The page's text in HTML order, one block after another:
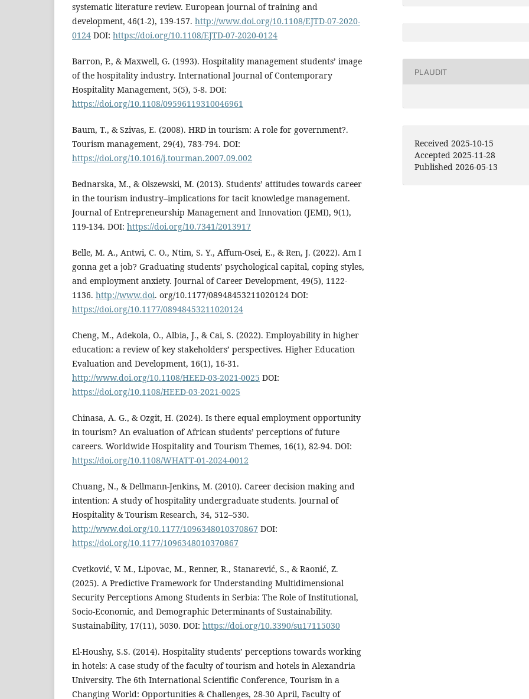
systematic literature review. European journal of training and
development, 46(1-2), 139-157. http://www.doi.org/10.1108/EJTD-07-2020-
0124 DOI: https://doi.org/10.1108/EJTD-07-2020-0124
Barron, P., & Maxwell, G. (1993). Hospitality management students’ image
of the hospitality industry. International Journal of Contemporary
Hospitality Management, 5(5), 5-8. DOI:
https://doi.org/10.1108/09596119310046961
Baum, T., & Szivas, E. (2008). HRD in tourism: A role for government?.
Tourism management, 29(4), 783-794. DOI:
https://doi.org/10.1016/j.tourman.2007.09.002
Bednarska, M., & Olszewski, M. (2013). Students’ attitudes towards career
in the tourism industry–implications for tacit knowledge management.
Journal of Entrepreneurship Management and Innovation (JEMI), 9(1),
119-134. DOI: https://doi.org/10.7341/2013917
Belle, M. A., Antwi, C. O., Ntim, S. Y., Affum-Osei, E., & Ren, J. (2022). Am I
gonna get a job? Graduating students’ psychological capital, coping styles,
and employment anxiety. Journal of Career Development, 49(5), 1122-
1136. http://www.doi. org/10.1177/08948453211020124 DOI:
https://doi.org/10.1177/08948453211020124
Cheng, M., Adekola, O., Albia, J., & Cai, S. (2022). Employability in higher
education: a review of key stakeholders’ perspectives. Higher Education
Evaluation and Development, 16(1), 16-31.
http://www.doi.org/10.1108/HEED-03-2021-0025 DOI:
https://doi.org/10.1108/HEED-03-2021-0025
Chinasa, A. G., & Ozgit, H. (2024). Is there equal employment opportunity
in tourism? An evaluation of African students’ perceptions of future
careers. Worldwide Hospitality and Tourism Themes, 16(1), 82-94. DOI:
https://doi.org/10.1108/WHATT-01-2024-0012
Chuang, N., & Dellmann-Jenkins, M. (2010). Career decision making and
intention: A study of hospitality undergraduate students. Journal of
Hospitality & Tourism Research, 34, 512–530.
http://www.doi.org/10.1177/1096348010370867 DOI:
https://doi.org/10.1177/1096348010370867
Cvetković, V. M., Lipovac, M., Renner, R., Stanarević, S., & Raonić, Z.
(2025). A Predictive Framework for Understanding Multidimensional
Security Perceptions Among Students in Serbia: The Role of Institutional,
Socio-Economic, and Demographic Determinants of Sustainability.
Sustainability, 17(11), 5030. DOI: https://doi.org/10.3390/su17115030
El-Houshy, S.S. (2014). Hospitality students’ perceptions towards working
in hotels: A case study of the faculty of tourism and hotels in Alexandria
University. The 6th International Scientific Conference, Tourism in a
Changing World: Opportunities & Challenges, 28-30 April, Faculty of
PLAUDIT
Received 2025-10-15
Accepted 2025-11-28
Published 2026-05-13